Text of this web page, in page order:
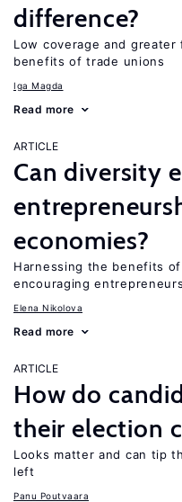
difference?
Low coverage and
benefits of trade unions
Iga Magda
Read more
ARTICLE
Can diversity
economies?
Harnessing the benefits
encouraging
Elena Nikolova
Read more
ARTICLE
How do
their election
Looks matter and can tip
left
Panu Poutvaara